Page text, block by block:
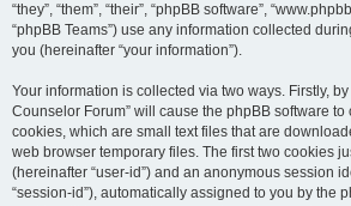
“they”, “them”, “their”, “phpBB software”,
“phpBB Teams”) use any information collected
you (hereinafter “your information”).
Your information is collected via two ways. Firstly,
Counselor Forum” will cause the phpBB software to
cookies, which are small text files that are
web browser temporary files. The first two cookies
(hereinafter “user-id”) and an anonymous session
“session-id”), automatically assigned to you by the